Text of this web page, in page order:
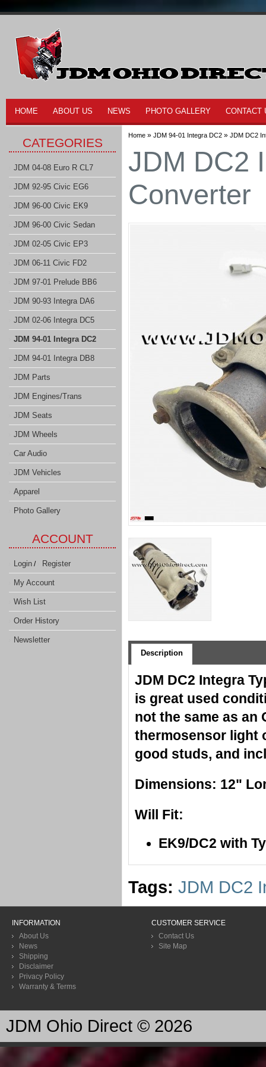
HOME ABOUT US NEWS PHOTO GALLERY CONTACT
CATEGORIES
JDM 04-08 Euro R CL7
JDM 92-95 Civic EG6
JDM 96-00 Civic EK9
JDM 96-00 Civic Sedan
JDM 02-05 Civic EP3
JDM 06-11 Civic FD2
JDM 97-01 Prelude BB6
JDM 90-93 Integra DA6
JDM 02-06 Integra DC5
JDM 94-01 Integra DC2
JDM 94-01 Integra DB8
JDM Parts
JDM Engines/Trans
JDM Seats
JDM Wheels
Car Audio
JDM Vehicles
Apparel
Photo Gallery
ACCOUNT
Login / Register
My Account
Wish List
Order History
Newsletter
Home » JDM 94-01 Integra DC2 » JDM DC2
JDM DC2
Converter
Description
JDM DC2 Integra
is great used
not the same as an
thermosensor light
good studs, and
Dimensions: 12"
Will Fit:
EK9/DC2 with
Tags: JDM DC2
INFORMATION
About Us
News
Shipping
Disclaimer
Privacy Policy
Warranty & Terms
CUSTOMER SERVICE
Contact Us
Site Map
JDM Ohio Direct © 2026